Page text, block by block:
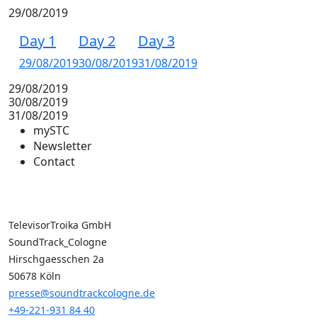
29/08/2019
Day 1
29/08/2019
Day 2
30/08/2019
Day 3
31/08/2019
29/08/2019
30/08/2019
31/08/2019
mySTC
Newsletter
Contact
TelevisorTroika GmbH
SoundTrack_Cologne
Hirschgaesschen 2a
50678 Köln
presse@soundtrackcologne.de
+49-221-931 84 40